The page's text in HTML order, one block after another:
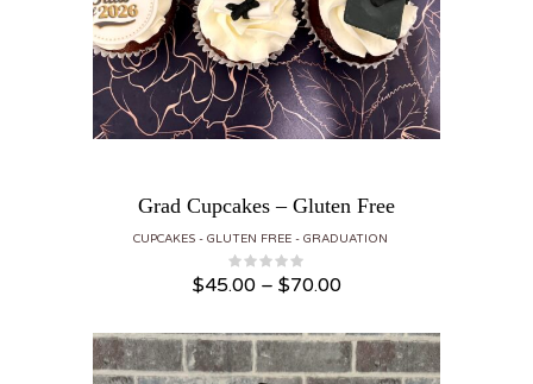
Grad Cupcakes – Gluten Free
CUPCAKES GLUTEN FREE GRADUATION
$45.00 – $70.00Price range: $45.00 through $70.00